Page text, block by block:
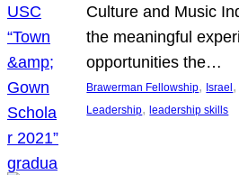
Culture and Music
the meaningful
opportunities the…
Brawerman Fellowship, Israel
Leadership, leadership skills